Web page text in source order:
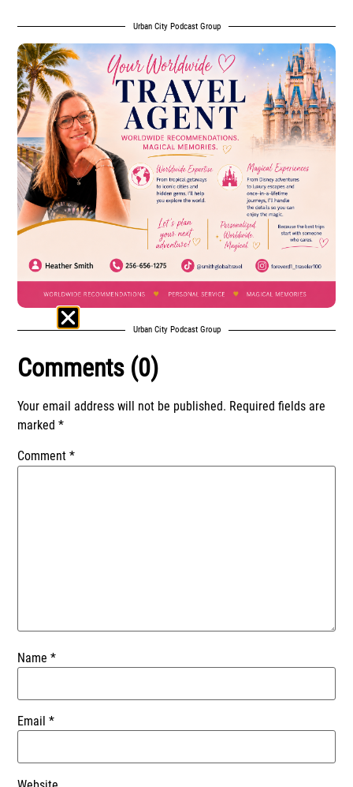
Urban City Podcast Group
Urban City Podcast Group
Comments (0)
Your email address will not be published. Required fields are
marked*
Comment*
Name*
Email*